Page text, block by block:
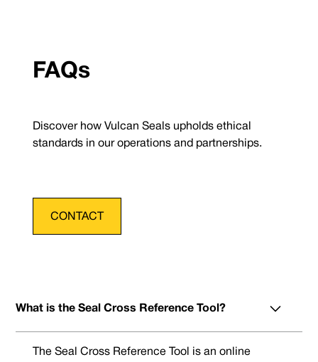
FAQs
Discover how Vulcan Seals upholds ethical
standards in our operations and partnerships.
CONTACT
What is the Seal Cross Reference Tool?
The Seal Cross Reference Tool is an online